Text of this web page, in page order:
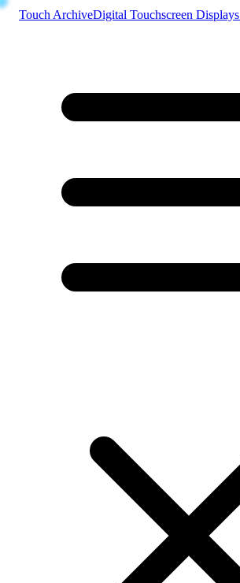
Touch ArchiveDigital Touchscreen Displays